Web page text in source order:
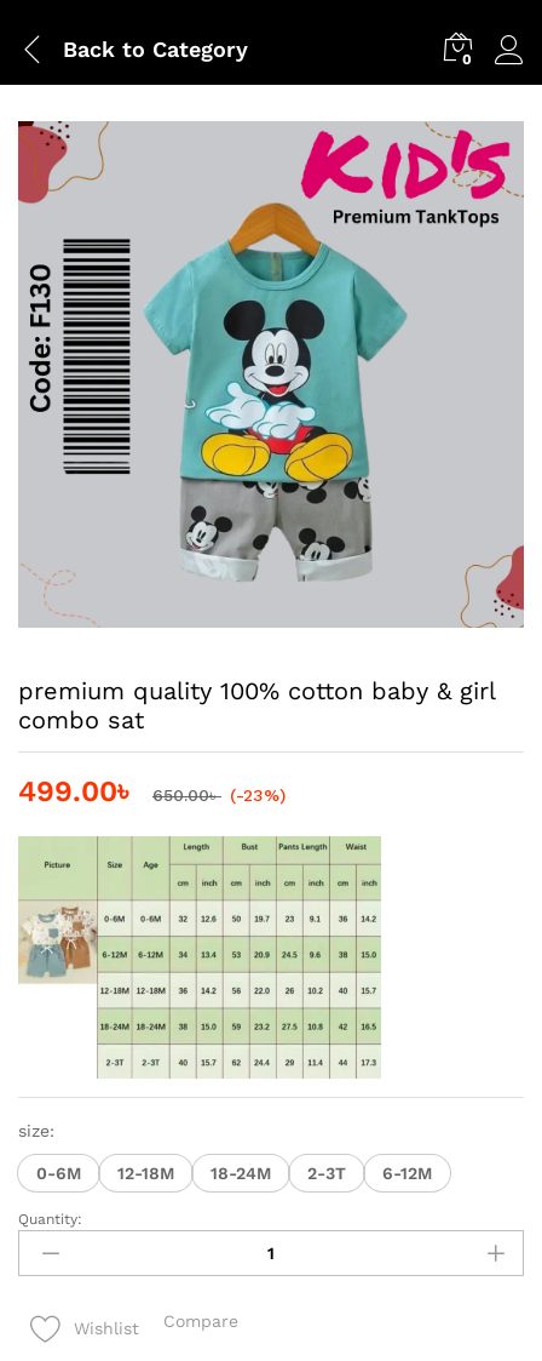
Back to Category 0
premium quality 100% cotton baby & girl
combo sat
499.00৳ 650.00৳ (-23%)
size:
0-6M 12-18M 18-24M 2-3T 6-12M
premium
quality
100%
baby
Quantity:
Wishlist Compare